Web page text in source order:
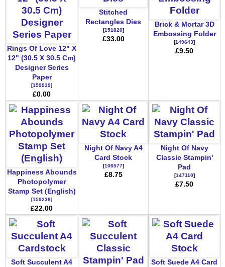
Rings Of Love 12" X
12" (30.5 X 30.5 Cm)
Designer Series
Paper
[159939]
£0.00
Stitched
Rectangles Dies
[151820]
£33.00
Brick & Mortar 3D
Embossing Folder
[149643]
£9.50
Happiness Abounds
Photopolymer
Stamp Set (English)
[159238]
£22.00
Night Of Navy A4
Card Stock
[106577]
£8.75
Night Of Navy
Classic Stampin'
Pad
[147110]
£7.50
Soft Succulent A4
Soft Suede A4 Card